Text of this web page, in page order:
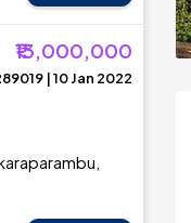
₹13,000,000
| 10 Jan 2022